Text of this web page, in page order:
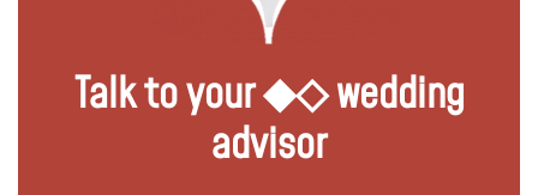
Talk to your ◆◇ wedding
advisor